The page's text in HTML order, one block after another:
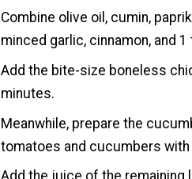
Combine olive oil, cumin,
minced garlic, cinnamon, and
Add the bite-size boneless
minutes.
Meanwhile, prepare the
tomatoes and cucumbers with